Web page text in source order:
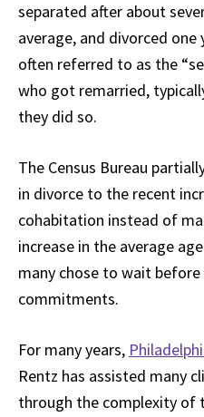
separated after about
average, and divorced
often referred to as the
who got remarried,
they did so.
The Census Bureau
in divorce to the recent
cohabitation instead of
increase in the average
many chose to wait
commitments.
For many years,
Rentz has assisted many
through the complexity of